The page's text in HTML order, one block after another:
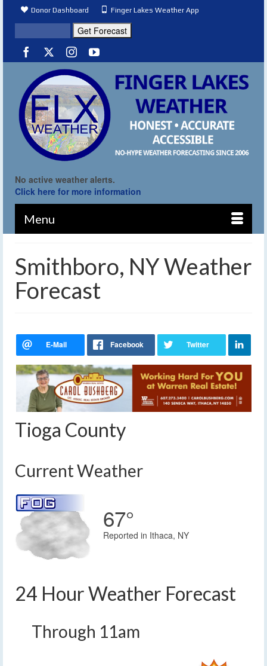
Donor Dashboard Finger Lakes Weather App
No active weather alerts.
Click here for more information
Menu
Smithboro, NY Weather
Forecast
Tioga County
Current Weather
67°
Reported in Ithaca, NY
24 Hour Weather Forecast
Through 11am